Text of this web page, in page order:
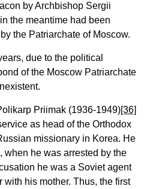
by Archbishop Sergii
the meantime had been
the Patriarchate of Moscow.
due to the political
of the Moscow Patriarchate
Priimak (1936-1949)[36]
as head of the Orthodox
missionary in Korea. He
when he was arrested by the
he was a Soviet agent
his mother. Thus, the first